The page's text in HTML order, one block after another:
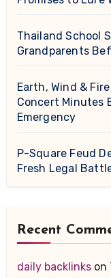
Thailand School
Grandparents
Earth, Wind &
Concert Minutes
Emergency
P-Square Feud
Fresh Legal
Recent
daily backlinkson